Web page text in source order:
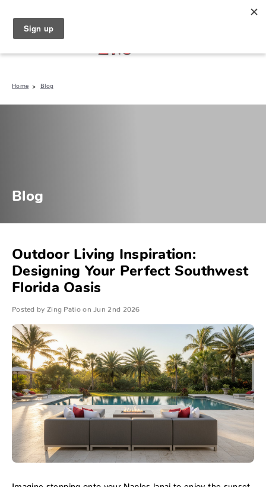
Home Blog
Blog
Outdoor Living Inspiration:
Designing Your Perfect Southwest
Florida Oasis
Posted by Zing Patio on Jun 2nd 2026
Imagine stepping onto your Naples lanai to enjoy the sunset,